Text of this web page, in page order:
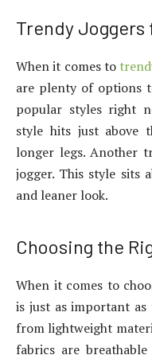
Trendy Joggers
When it comes to
are plenty of options
popular styles right
style hits just above
longer legs. Another
jogger. This style sits
and leaner look.
Choosing the
When it comes to
is just as important as
from lightweight
fabrics are